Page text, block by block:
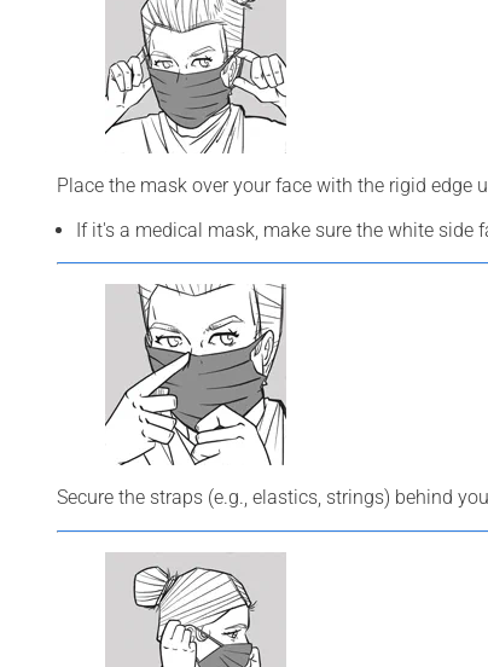
Place the mask over your face with the rigid edge
If it's a medical mask, make sure the white side
Secure the straps (e.g., elastics, strings) behind